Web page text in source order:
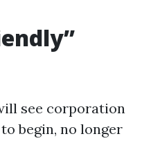
see corporation
begin, no longer